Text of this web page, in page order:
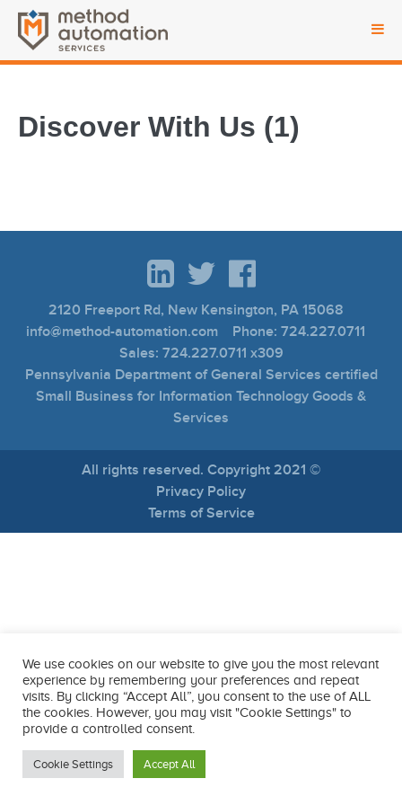
Discover With Us (1)
2120 Freeport Rd, New Kensington, PA 15068
info@method-automation.com Phone: 724.227.0711
Sales: 724.227.0711 x309
Pennsylvania Department of General Services certified
Small Business for Information Technology Goods &
Services
All rights reserved. Copyright 2021 ©
Privacy Policy
Terms of Service
We use cookies on our website to give you the most relevant
experience by remembering your preferences and repeat
visits. By clicking “Accept All”, you consent to the use of ALL
the cookies. However, you may visit "Cookie Settings" to
provide a controlled consent.
Cookie Settings Accept All